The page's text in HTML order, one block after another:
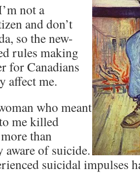
not a
and don’t
so the new-
rules making
for Canadians
affect me.
who meant
me killed
than
of suicide.
suicidal impulses